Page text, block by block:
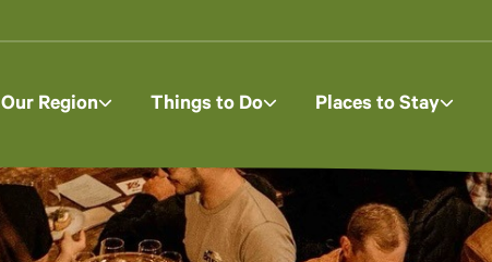
Our Region Things to Do Places to Stay